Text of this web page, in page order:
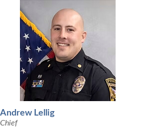
Andrew Lellig
Chief